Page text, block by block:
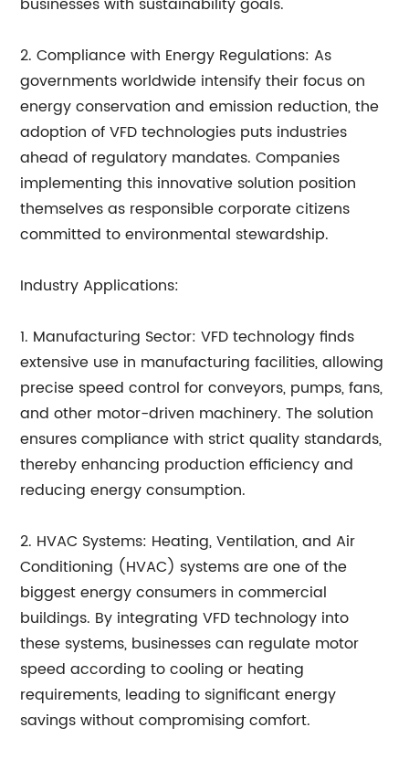
2. Compliance with Energy Regulations: As
governments worldwide intensify their focus on
energy conservation and emission reduction, the
adoption of VFD technologies puts industries
ahead of regulatory mandates. Companies
implementing this innovative solution position
themselves as responsible corporate citizens
committed to environmental stewardship.
Industry Applications:
1. Manufacturing Sector: VFD technology finds
extensive use in manufacturing facilities, allowing
precise speed control for conveyors, pumps, fans,
and other motor-driven machinery. The solution
ensures compliance with strict quality standards,
thereby enhancing production efficiency and
reducing energy consumption.
2. HVAC Systems: Heating, Ventilation, and Air
Conditioning (HVAC) systems are one of the
biggest energy consumers in commercial
buildings. By integrating VFD technology into
these systems, businesses can regulate motor
speed according to cooling or heating
requirements, leading to significant energy
savings without compromising comfort.